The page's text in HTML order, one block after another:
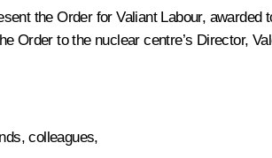
the Order for Valiant Labour,
Order to the nuclear centre’s Director,
colleagues,